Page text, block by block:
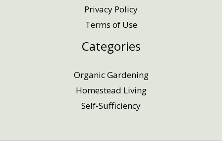
Privacy Policy
Terms of Use
Categories
Organic Gardening
Homestead Living
Self-Sufficiency